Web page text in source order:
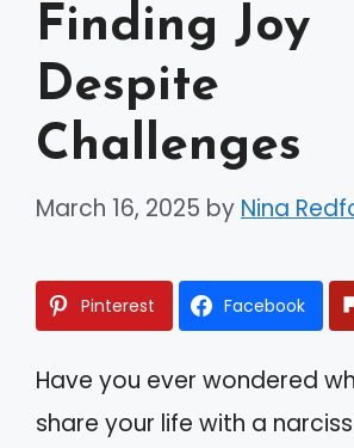
Finding Joy
Despite
Challenges
March 16, 2025 by Nina
Pinterest Facebook
Have you ever wondered
share your life with a